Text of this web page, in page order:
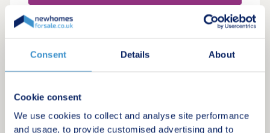
Consent Details About
Cookie consent
We use cookies to collect and analyse site performance
and usage, to provide customised advertising and to
More information
Show Home Launch Weekend Saturday 25th July, Arrange Your
Tour Today!